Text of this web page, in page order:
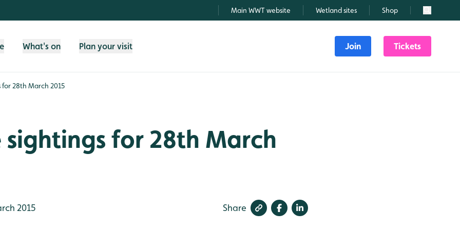
Main WWT website Wetland sites Shop Search
What's on Plan your visit Join Tickets
for 28th March 2015
for 28th March
2015 Share